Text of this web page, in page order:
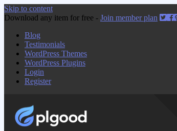
Skip to content
Download any item for free - Join member plan
Blog
Testimonials
WordPress Themes
WordPress Plugins
Login
Register